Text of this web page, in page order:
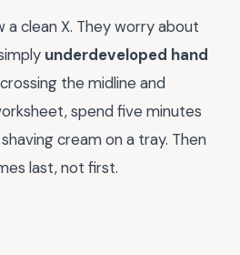
clean X. They worry about
underdeveloped hand
the midline and
spend five minutes
cream on a tray. Then
last, not first.